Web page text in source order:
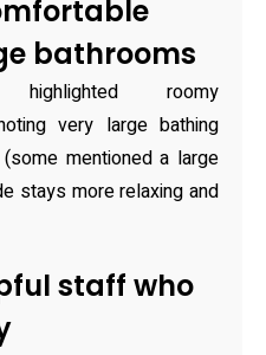
bathrooms
roomy
very large bathing
mentioned a large
stays more relaxing and
staff who